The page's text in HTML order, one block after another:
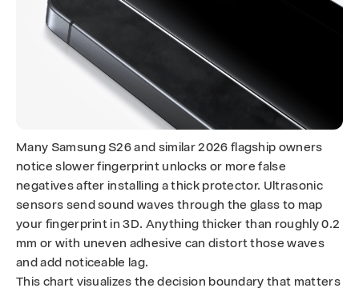
Many Samsung S26 and similar 2026 flagship owners
notice slower fingerprint unlocks or more false
negatives after installing a thick protector. Ultrasonic
sensors send sound waves through the glass to map
your fingerprint in 3D. Anything thicker than roughly 0.2
mm or with uneven adhesive can distort those waves
and add noticeable lag.
This chart visualizes the decision boundary that matters